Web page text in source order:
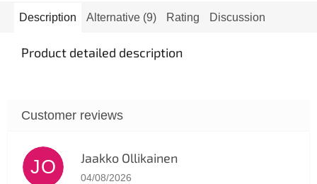
Description Alternative (9) Rating Discussion
Product detailed description
JO Jaakko Ollikainen
The store rating is 5 out of 5 stars.
04/08/2026